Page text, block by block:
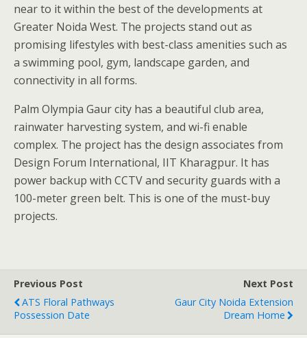
near to it within the best of the developments at
Greater Noida West. The projects stand out as
promising lifestyles with best-class amenities such as
a swimming pool, gym, landscape garden, and
connectivity in all forms.
Palm Olympia Gaur city has a beautiful club area,
rainwater harvesting system, and wi-fi enable
complex. The project has the design associates from
Design Forum International, IIT Kharagpur. It has
power backup with CCTV and security guards with a
100-meter green belt. This is one of the must-buy
projects.
Previous Post
ATS Floral Pathways
Possession Date
Next Post
Gaur City Noida Extension
Dream Home